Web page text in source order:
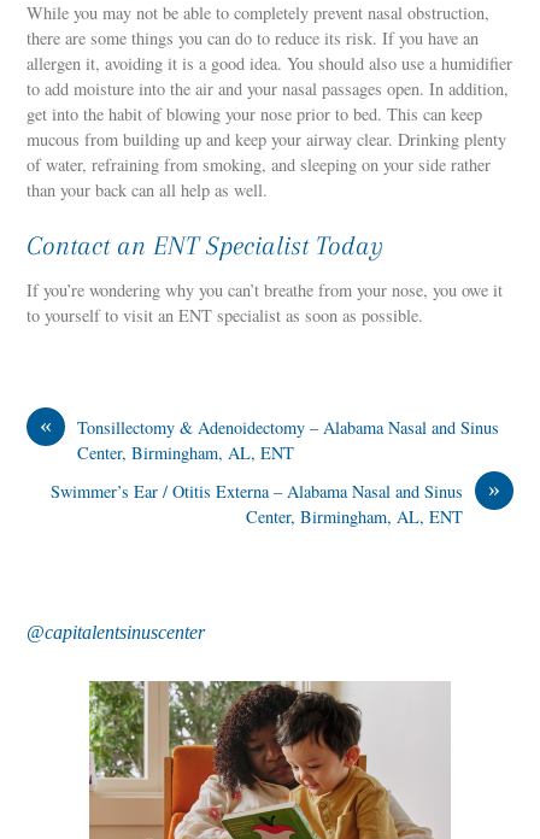
While you may not be able to completely prevent nasal obstruction,
there are some things you can do to reduce its risk. If you have an
allergen it, avoiding it is a good idea. You should also use a humidifier
to add moisture into the air and your nasal passages open. In addition,
get into the habit of blowing your nose prior to bed. This can keep
mucous from building up and keep your airway clear. Drinking plenty
of water, refraining from smoking, and sleeping on your side rather
than your back can all help as well.
Contact an ENT Specialist Today
If you’re wondering why you can’t breathe from your nose, you owe it
to yourself to visit an ENT specialist as soon as possible.
«
Tonsillectomy & Adenoidectomy – Alabama Nasal and Sinus
Center, Birmingham, AL, ENT
»
Swimmer’s Ear / Otitis Externa – Alabama Nasal and Sinus
Center, Birmingham, AL, ENT
@capitalentsinuscenter